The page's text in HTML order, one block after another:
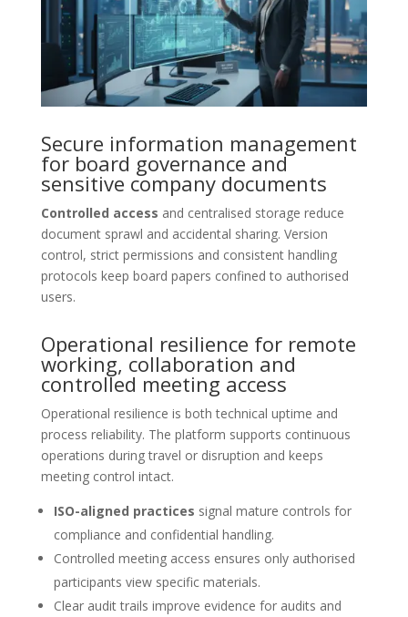
Secure information management
for board governance and
sensitive company documents
Controlled access and centralised storage reduce
document sprawl and accidental sharing. Version
control, strict permissions and consistent handling
protocols keep board papers confined to authorised
users.
Operational resilience for remote
working, collaboration and
controlled meeting access
Operational resilience is both technical uptime and
process reliability. The platform supports continuous
operations during travel or disruption and keeps
meeting control intact.
ISO-aligned practices signal mature controls for
compliance and confidential handling.
Controlled meeting access ensures only authorised
participants view specific materials.
Clear audit trails improve evidence for audits and